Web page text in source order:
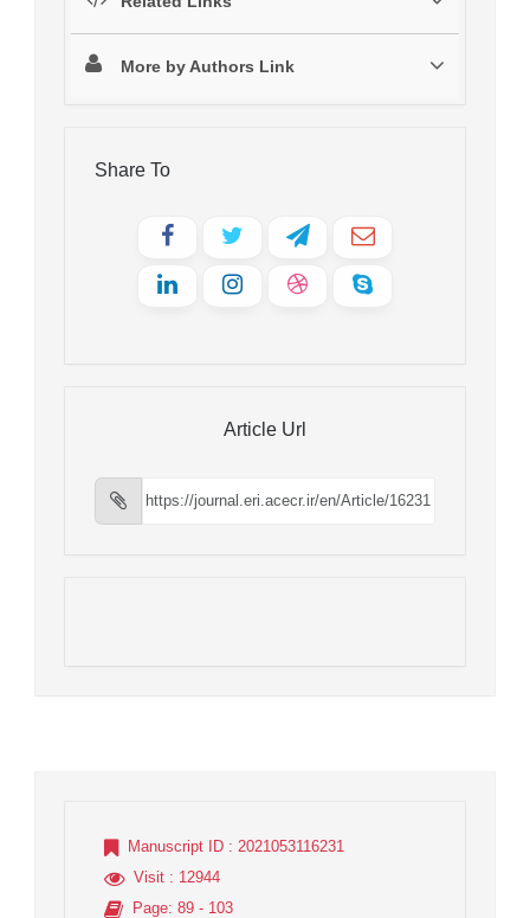
More by Authors Link
Share To
Article Url
Manuscript ID : 2021053116231
Visit : 12944
Page: 89 - 103